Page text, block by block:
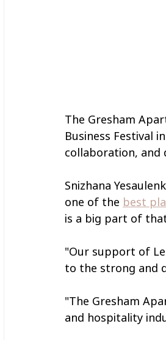
The Gresham
Business Festival
collaboration, and
Snizhana
one of the best
is a big part of
"Our support of
to the strong and
"The Gresham
and hospitality